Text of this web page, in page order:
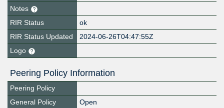
Notes
RIR Status
ok
RIR Status Updated
2024-06-26T04:47:55Z
Logo
Peering Policy Information
Peering Policy
General Policy
Open